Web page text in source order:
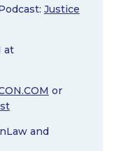
Justice
at
or
and